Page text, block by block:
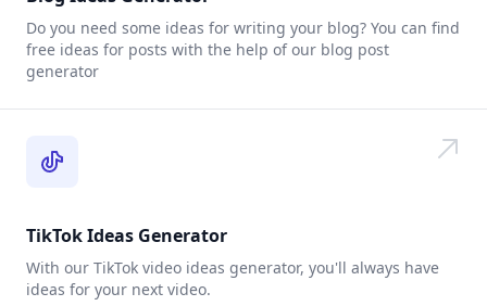
Do you need some ideas for writing your blog? You can find
free ideas for posts with the help of our blog post
generator
TikTok Ideas Generator
With our TikTok video ideas generator, you'll always have
ideas for your next video.